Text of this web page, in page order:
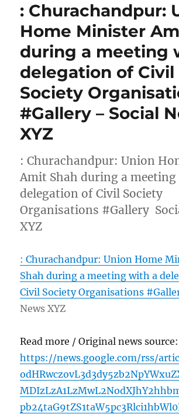
: Churachandpur:
Home Minister
during a meeting
delegation of Civil
Society
#Gallery – Social
XYZ
: Churachandpur: Union
Amit Shah during a
delegation of Civil Society
Organisations #Gallery
XYZ
: Churachandpur: Union Home
Shah during a meeting with a
Civil Society Organisations
News XYZ
Read more / Original news source:
https://news.google.com/rss/